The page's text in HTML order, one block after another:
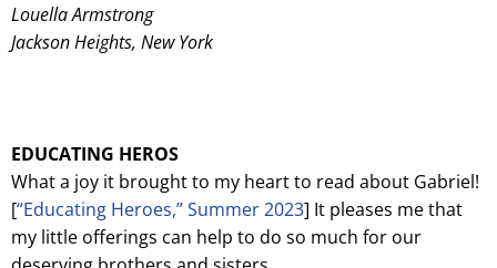
Louella Armstrong
Jackson Heights, New York
EDUCATING HEROS
What a joy it brought to my heart to read about Gabriel!
[“Educating Heroes,” Summer 2023] It pleases me that
my little offerings can help to do so much for our